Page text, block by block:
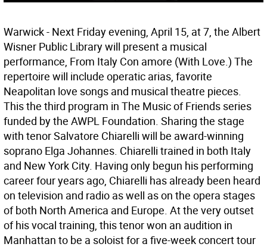
Warwick - Next Friday evening, April 15, at 7, the Albert
Wisner Public Library will present a musical
performance, From Italy Con amore (With Love.) The
repertoire will include operatic arias, favorite
Neapolitan love songs and musical theatre pieces.
This the third program in The Music of Friends series
funded by the AWPL Foundation. Sharing the stage
with tenor Salvatore Chiarelli will be award-winning
soprano Elga Johannes. Chiarelli trained in both Italy
and New York City. Having only begun his performing
career four years ago, Chiarelli has already been heard
on television and radio as well as on the opera stages
of both North America and Europe. At the very outset
of his vocal training, this tenor won an audition in
Manhattan to be a soloist for a five-week concert tour